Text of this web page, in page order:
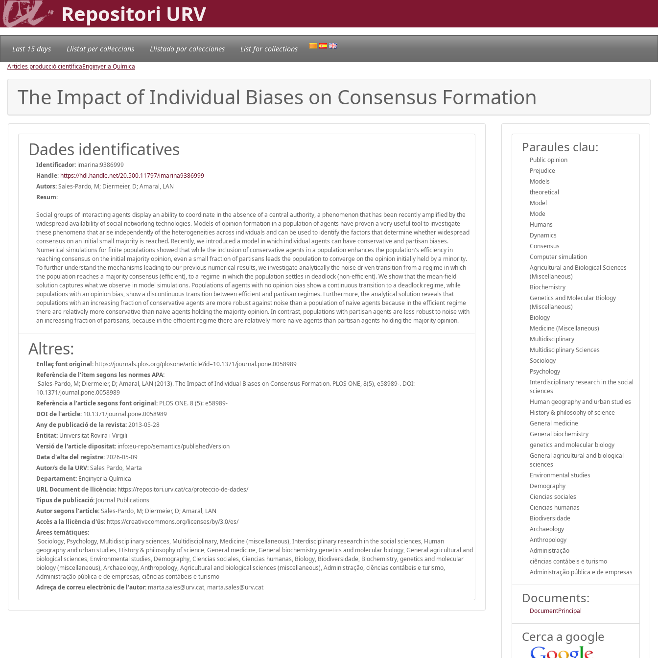
Repositori URV
Last 15 days Llistat per col·leccions Llistado por colecciones List for collections
Articles producció científicaEnginyeria Química
The Impact of Individual Biases on Consensus Formation
Dades identificatives
Identificador: imarina:9386999
Handle: https://hdl.handle.net/20.500.11797/imarina9386999
Autors:Sales-Pardo, M; Diermeier, D; Amaral, LAN
Resum:
Social groups of interacting agents display an ability to coordinate in the absence of a central authority, a phenomenon that has been recently amplified by the
widespread availability of social networking technologies. Models of opinion formation in a population of agents have proven a very useful tool to investigate
these phenomena that arise independently of the heterogeneities across individuals and can be used to identify the factors that determine whether widespread
consensus on an initial small majority is reached. Recently, we introduced a model in which individual agents can have conservative and partisan biases.
Numerical simulations for finite populations showed that while the inclusion of conservative agents in a population enhances the population's efficiency in
reaching consensus on the initial majority opinion, even a small fraction of partisans leads the population to converge on the opinion initially held by a minority.
To further understand the mechanisms leading to our previous numerical results, we investigate analytically the noise driven transition from a regime in which
the population reaches a majority consensus (efficient), to a regime in which the population settles in deadlock (non-efficient). We show that the mean-field
solution captures what we observe in model simulations. Populations of agents with no opinion bias show a continuous transition to a deadlock regime, while
populations with an opinion bias, show a discontinuous transition between efficient and partisan regimes. Furthermore, the analytical solution reveals that
populations with an increasing fraction of conservative agents are more robust against noise than a population of naive agents because in the efficient regime
there are relatively more conservative than naive agents holding the majority opinion. In contrast, populations with partisan agents are less robust to noise with
an increasing fraction of partisans, because in the efficient regime there are relatively more naive agents than partisan agents holding the majority opinion.
Altres:
Enllaç font original: https://journals.plos.org/plosone/article?id=10.1371/journal.pone.0058989
Referència de l'ítem segons les normes APA:
Sales-Pardo, M; Diermeier, D; Amaral, LAN (2013). The Impact of Individual Biases on Consensus Formation. PLOS ONE, 8(5), e58989-. DOI:
10.1371/journal.pone.0058989
Referència a l'article segons font original: PLOS ONE. 8 (5): e58989-
DOI de l'article: 10.1371/journal.pone.0058989
Any de publicació de la revista:2013-05-28
Entitat: Universitat Rovira i Virgili
Versió de l'article dipositat: info:eu-repo/semantics/publishedVersion
Data d'alta del registre:2026-05-09
Autor/s de la URV:Sales Pardo, Marta
Departament: Enginyeria Química
URL Document de llicència: https://repositori.urv.cat/ca/proteccio-de-dades/
Tipus de publicació: Journal Publications
Autor segons l'article:Sales-Pardo, M; Diermeier, D; Amaral, LAN
Accès a la llicència d'ús: https://creativecommons.org/licenses/by/3.0/es/
Àrees temàtiques:
Sociology, Psychology, Multidisciplinary sciences, Multidisciplinary, Medicine (miscellaneous), Interdisciplinary research in the social sciences, Human
geography and urban studies, History & philosophy of science, General medicine, General biochemistry,genetics and molecular biology, General agricultural and
biological sciences, Environmental studies, Demography, Ciencias sociales, Ciencias humanas, Biology, Biodiversidade, Biochemistry, genetics and molecular
biology (miscellaneous), Archaeology, Anthropology, Agricultural and biological sciences (miscellaneous), Administração, ciências contábeis e turismo,
Administração pública e de empresas, ciências contábeis e turismo
Adreça de correu electrònic de l'autor: marta.sales@urv.cat, marta.sales@urv.cat
Paraules clau:
Public opinion
Prejudice
Models
theoretical
Model
Mode
Humans
Dynamics
Consensus
Computer simulation
Agricultural and Biological Sciences
(Miscellaneous)
Biochemistry
Genetics and Molecular Biology
(Miscellaneous)
Biology
Medicine (Miscellaneous)
Multidisciplinary
Multidisciplinary Sciences
Sociology
Psychology
Interdisciplinary research in the social
sciences
Human geography and urban studies
History & philosophy of science
General medicine
General biochemistry
genetics and molecular biology
General agricultural and biological
sciences
Environmental studies
Demography
Ciencias sociales
Ciencias humanas
Biodiversidade
Archaeology
Anthropology
Administração
ciências contábeis e turismo
Administração pública e de empresas
Documents:
DocumentPrincipal
Cerca a google